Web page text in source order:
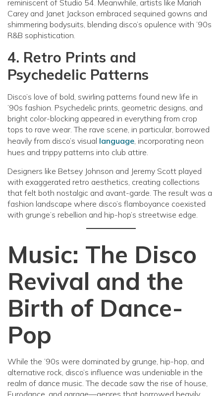
reminiscent of Studio 54. Meanwhile, artists like Mariah
Carey and Janet Jackson embraced sequined gowns and
shimmering bodysuits, blending disco’s opulence with ’90s
R&B sophistication.
4. Retro Prints and
Psychedelic Patterns
Disco’s love of bold, swirling patterns found new life in
’90s fashion. Psychedelic prints, geometric designs, and
bright color-blocking appeared in everything from crop
tops to rave wear. The rave scene, in particular, borrowed
heavily from disco’s visual language , incorporating neon
hues and trippy patterns into club attire.
Designers like Betsey Johnson and Jeremy Scott played
with exaggerated retro aesthetics, creating collections
that felt both nostalgic and avant-garde. The result was a
fashion landscape where disco’s flamboyance coexisted
with grunge’s rebellion and hip-hop’s streetwise edge.
Music: The Disco
Revival and the
Birth of Dance-
Pop
While the ’90s were dominated by grunge, hip-hop, and
alternative rock, disco’s influence was undeniable in the
realm of dance music. The decade saw the rise of house,
Eurodance, and garage—genres that borrowed heavily